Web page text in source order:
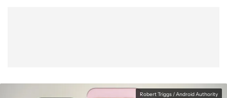
Robert Triggs / Android Authority